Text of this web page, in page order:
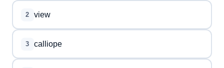
2 view
3 calliope